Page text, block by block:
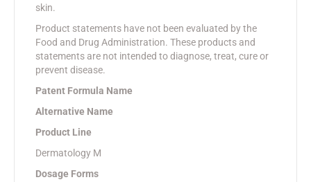
skin.
Product statements have not been evaluated by the
Food and Drug Administration. These products and
statements are not intended to diagnose, treat, cure or
prevent disease.
Patent Formula Name
Alternative Name
Product Line
Dermatology M
Dosage Forms